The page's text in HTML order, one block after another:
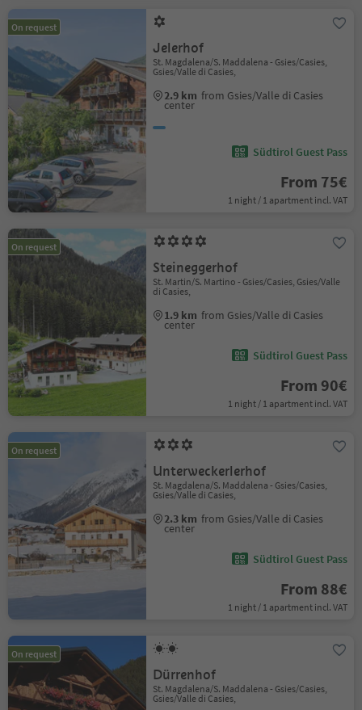
On request
Jelerhof
St. Magdalena/S. Maddalena - Gsies/Casies,
Gsies/Valle di Casies,
2.9 km from Gsies/Valle di Casies
center
Südtirol Guest Pass
From 75€
1 night / 1 apartment incl. VAT
On request
Steineggerhof
St. Martin/S. Martino - Gsies/Casies, Gsies/Valle
di Casies,
1.9 km from Gsies/Valle di Casies
center
Südtirol Guest Pass
From 90€
1 night / 1 apartment incl. VAT
On request
Unterweckerlerhof
St. Magdalena/S. Maddalena - Gsies/Casies,
Gsies/Valle di Casies,
2.3 km from Gsies/Valle di Casies
center
Südtirol Guest Pass
From 88€
1 night / 1 apartment incl. VAT
On request
Dürrenhof
St. Magdalena/S. Maddalena - Gsies/Casies,
Gsies/Valle di Casies,